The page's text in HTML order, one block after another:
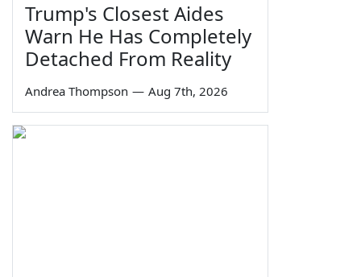
Trump's Closest Aides
Warn He Has Completely
Detached From Reality
Andrea Thompson — Aug 7th, 2026